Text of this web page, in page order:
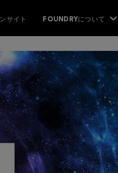
サイト FOUNDRYについて